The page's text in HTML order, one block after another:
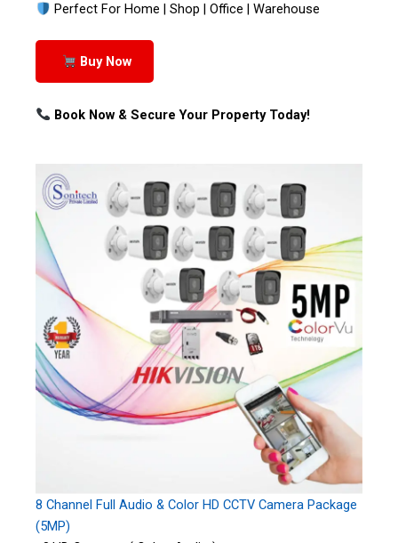
Perfect For Home | Shop | Office | Warehouse
Buy Now
Book Now & Secure Your Property Today!
8 Channel Full Audio & Color HD CCTV Camera Package
(5MP)